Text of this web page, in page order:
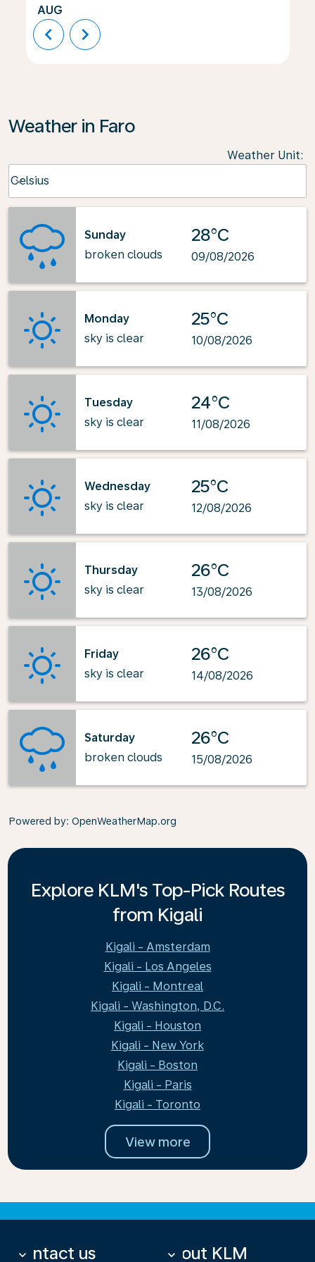
AUG
chevron_left chevron_right
Weather in Faro
Weather Unit:
Celsius
keyboard_arrow_down
Sunday
broken clouds
28°C
09/08/2026
Monday
sky is clear
25°C
10/08/2026
Tuesday
sky is clear
24°C
11/08/2026
Wednesday
sky is clear
25°C
12/08/2026
Thursday
sky is clear
26°C
13/08/2026
Friday
sky is clear
26°C
14/08/2026
Saturday
broken clouds
26°C
15/08/2026
Powered by: OpenWeatherMap.org
Explore KLM's Top-Pick Routes
from Kigali
Kigali - Amsterdam
Kigali - Los Angeles
Kigali - Montreal
Kigali - Washington, D.C.
Kigali - Houston
Kigali - New York
Kigali - Boston
Kigali - Paris
Kigali - Toronto
View more
Contact us
keyboard_arrow_down About KLM
keyboard_arrow_down